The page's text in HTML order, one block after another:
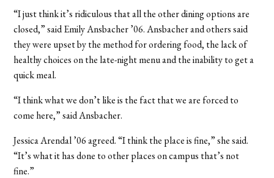
“I just think it’s ridiculous that all the other dining options are
closed,” said Emily Ansbacher ’06. Ansbacher and others said
they were upset by the method for ordering food, the lack of
healthy choices on the late-night menu and the inability to get a
quick meal.
“I think what we don’t like is the fact that we are forced to
come here,” said Ansbacher.
Jessica Arendal ’06 agreed. “I think the place is fine,” she said.
“It’s what it has done to other places on campus that’s not
fine.”